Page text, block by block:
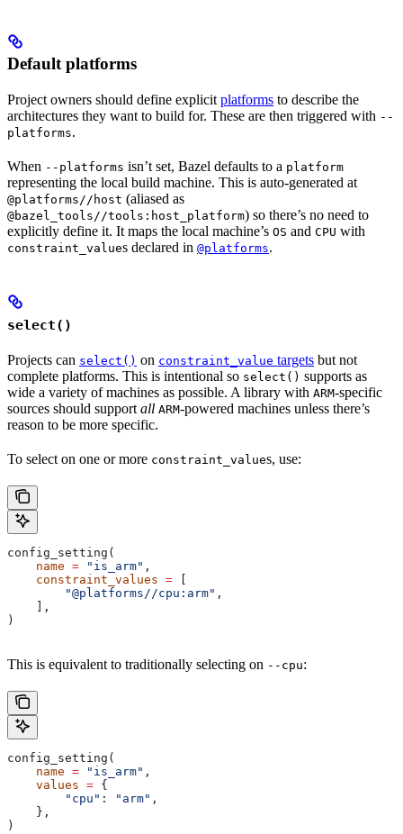
Default platforms
Project owners should define explicit platforms to describe the
architectures they want to build for. These are then triggered with --
platforms.
When --platforms isn’t set, Bazel defaults to a platform
representing the local build machine. This is auto-generated at
@platforms//host (aliased as
@bazel_tools//tools:host_platform) so there’s no need to
explicitly define it. It maps the local machine’s OS and CPU with
constraint_values declared in @platforms.
select()
Projects can select() on constraint_value targets but not
complete platforms. This is intentional so select() supports as
wide a variety of machines as possible. A library with ARM-specific
sources should support all ARM-powered machines unless there’s
reason to be more specific.
To select on one or more constraint_values, use:
config_setting(
    name
= "is_arm" ,
    constraint_values
=
        "@platforms//cpu:arm"
,
    ],
)
This is equivalent to traditionally selecting on --cpu:
config_setting(
    name
= "is_arm" ,
    values
= {
        "cpu"
: "arm" ,
    },
)